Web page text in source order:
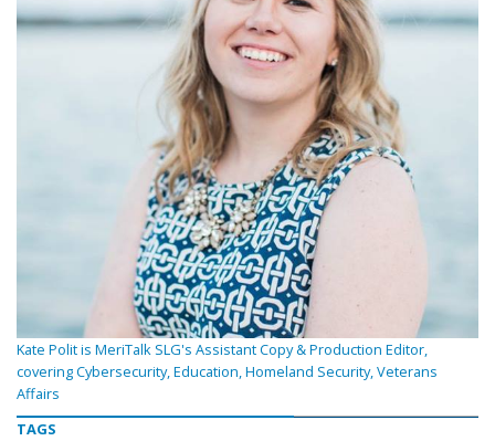
Kate Polit is MeriTalk SLG's Assistant Copy & Production Editor,
covering Cybersecurity, Education, Homeland Security, Veterans
Affairs
TAGS